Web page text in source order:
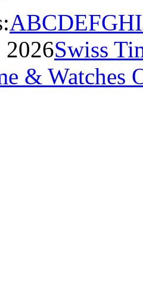
ABCDEFGHI
Swiss
& Watches